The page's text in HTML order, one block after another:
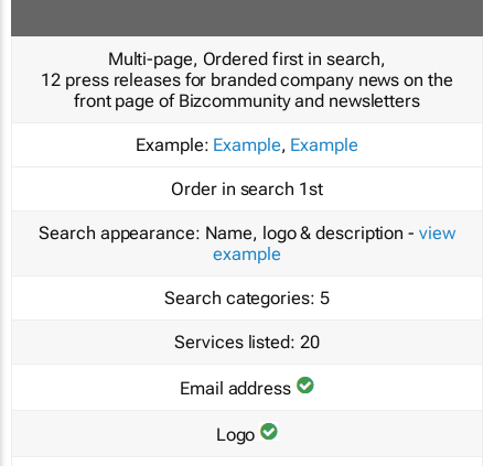
Multi-page, Ordered first in search,
12 press releases for branded company news on the
front page of Bizcommunity and newsletters
Example: Example, Example
Order in search 1st
Search appearance: Name, logo & description - view
example
Search categories: 5
Services listed: 20
Email address
Logo